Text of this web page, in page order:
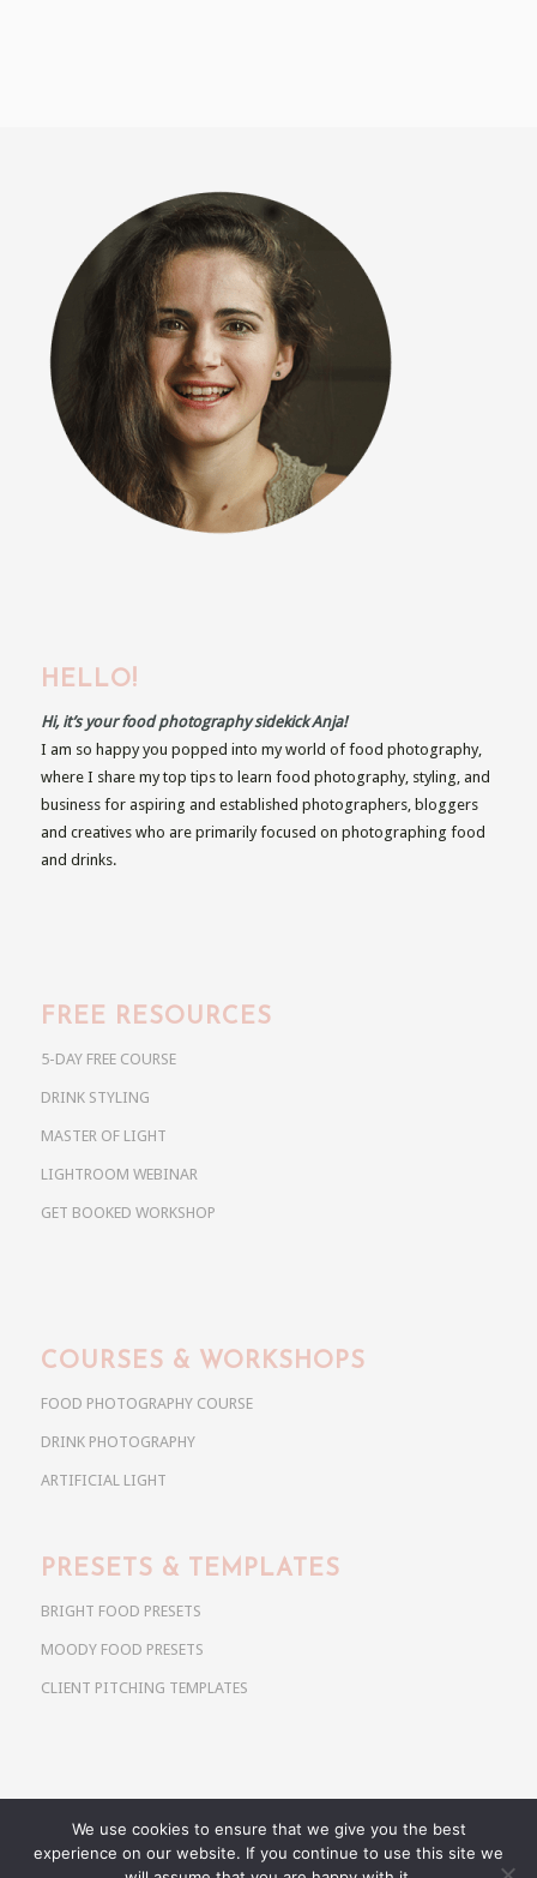
HELLO!
Hi, it’s your food photography sidekick Anja!
I am so happy you popped into my world of food photography,
where I share my top tips to learn food photography, styling, and
business for aspiring and established photographers, bloggers
and creatives who are primarily focused on photographing food
and drinks.
FREE RESOURCES
5-DAY FREE COURSE
DRINK STYLING
MASTER OF LIGHT
LIGHTROOM WEBINAR
GET BOOKED WORKSHOP
COURSES & WORKSHOPS
FOOD PHOTOGRAPHY COURSE
DRINK PHOTOGRAPHY
ARTIFICIAL LIGHT
PRESETS & TEMPLATES
BRIGHT FOOD PRESETS
MOODY FOOD PRESETS
CLIENT PITCHING TEMPLATES
Copyright @ 2026 Use Your Noodles. All rights reserved.
anja@useyournoodles.eu
We use cookies to ensure that we give you the best
experience on our website. If you continue to use this site we